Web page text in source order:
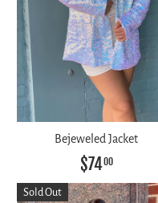
Bejeweled Jacket
$7400
Sold Out